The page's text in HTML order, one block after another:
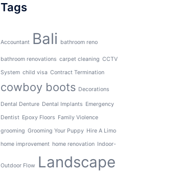
Tags
Accountant Bali bathroom reno
bathroom renovations carpet cleaning CCTV
System child visa Contract Termination
cowboy boots Decorations
Dental Denture Dental Implants Emergency
Dentist Epoxy Floors Family Violence
grooming Grooming Your Puppy Hire A Limo
home improvement home renovation Indoor-
Outdoor Flow
Landscape